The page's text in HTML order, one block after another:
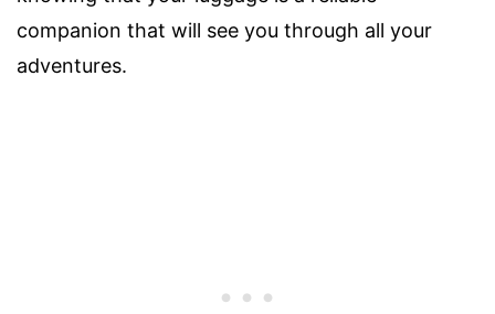
companion that will see you through all your
adventures.